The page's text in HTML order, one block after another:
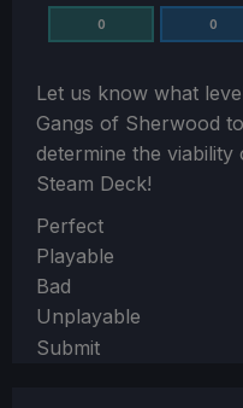
0 0
Let us know what
Gangs of Sherwood
determine the
Steam Deck!
Section
Perfect
Playable
Bad
Unplayable
Submit